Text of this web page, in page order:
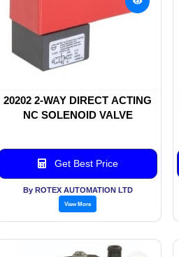
20202 2-WAY DIRECT ACTING
NC SOLENOID VALVE
Get Best Price
By ROTEX AUTOMATION LTD
View More